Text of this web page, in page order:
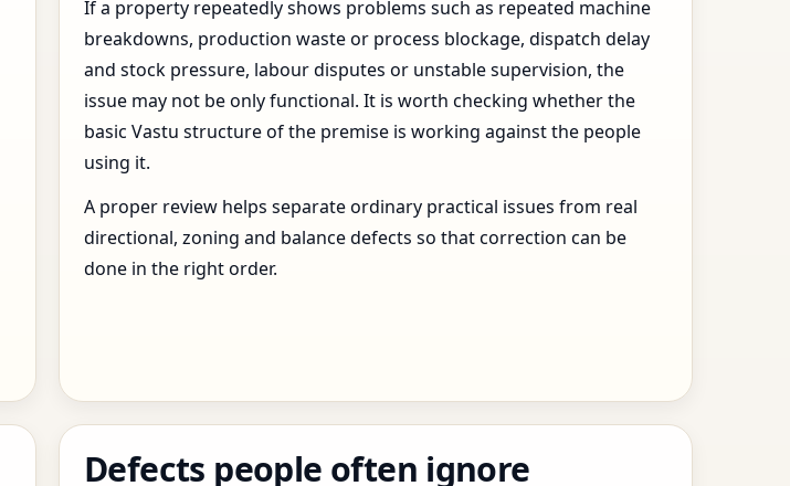
If a property repeatedly shows problems such as repeated machine
breakdowns, production waste or process blockage, dispatch delay
and stock pressure, labour disputes or unstable supervision, the
issue may not be only functional. It is worth checking whether the
basic Vastu structure of the premise is working against the people
using it.
A proper review helps separate ordinary practical issues from real
directional, zoning and balance defects so that correction can be
done in the right order.
Defects people often ignore